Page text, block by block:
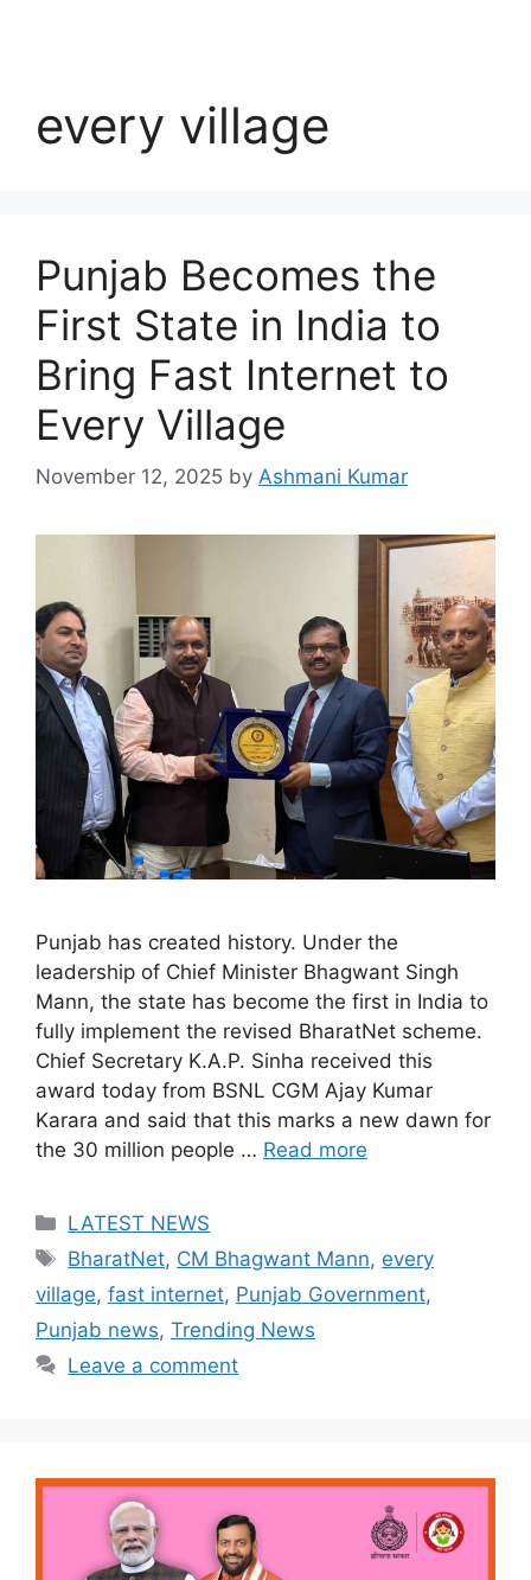
every village
Punjab Becomes the
First State in India to
Bring Fast Internet to
Every Village
November 12, 2025 by Ashmani Kumar
Punjab has created history. Under the
leadership of Chief Minister Bhagwant Singh
Mann, the state has become the first in India to
fully implement the revised BharatNet scheme.
Chief Secretary K.A.P. Sinha received this
award today from BSNL CGM Ajay Kumar
Karara and said that this marks a new dawn for
the 30 million people … Read more
Categories
LATEST NEWS
Tags
BharatNet, CM Bhagwant Mann, every
village, fast internet, Punjab Government,
Punjab news, Trending News
Leave a comment